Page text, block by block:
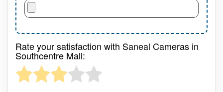
Rate your satisfaction with Saneal Cameras in
Southcentre Mall: